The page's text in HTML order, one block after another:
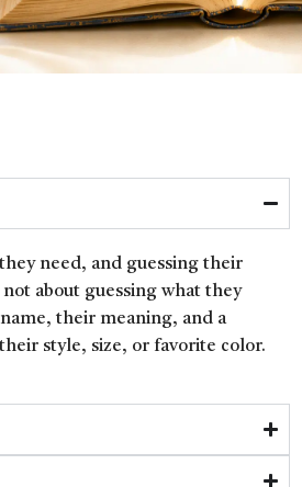
need, and guessing their
about guessing what they
their meaning, and a
style, size, or favorite color.